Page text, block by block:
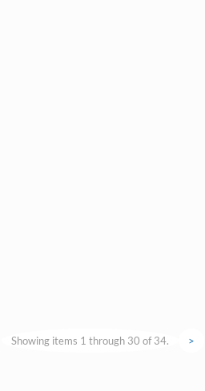
Showing items 1 through 30 of 34. >